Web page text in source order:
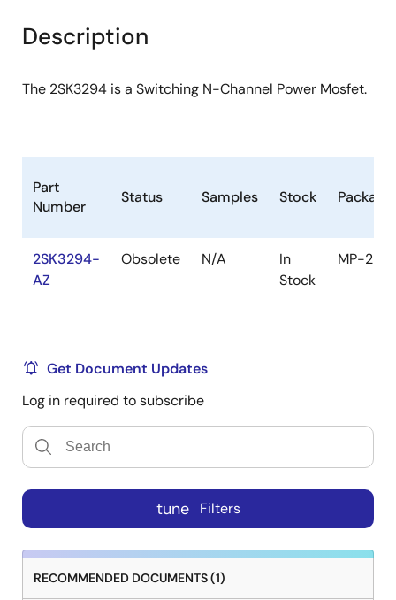
tree
menu
tree
menu
Description
The 2SK3294 is a Switching N-Channel Power Mosfet.
Part
Number
Status Samples Stock Package
2SK3294-
AZ
Obsolete N/A
In
Stock
MP-25
Get Document Updates
Log in required to subscribe
tune Filters
RECOMMENDED DOCUMENTS (1)